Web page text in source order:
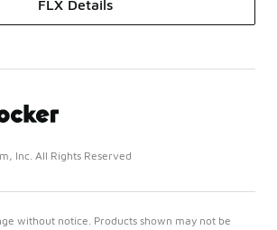
FLX Details
Inc. All Rights Reserved
without notice. Products shown may not be